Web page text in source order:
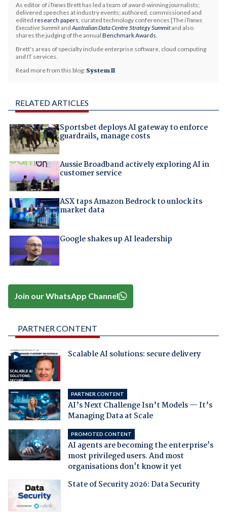
As editor ofiTnewsBrett has led a team of award-winning journalists;
delivered speeches at industry events; authored, commissioned and
edited research papers , curated technology conferences [TheiTnews
Executive Summitand Australian Data Centre Strategy Summitand also
shares the judging of the annual Benchmark Awards
Brett's areas of specialty include enterprise software, cloud computing
and IT services.
Read more from this blog: System II
RELATED ARTICLES
Sportsbet deploys AI gateway to enforce
guardrails, manage costs
Aussie Broadband actively exploring AI in
customer service
ASX taps Amazon Bedrock to unlock its
market data
Google shakes up AI leadership
Join our WhatsApp Channel
PARTNER CONTENT
Scalable AI solutions: secure delivery
PARTNER CONTENT
AI’s Next Challenge Isn’t Models — It’s
Managing Data at Scale
PROMOTED CONTENT
AI agents are becoming the enterprise's
most privileged users. And most
organisations don't know it yet
State of Security 2026: Data Security